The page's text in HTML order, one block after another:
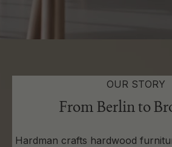
OUR STORY
From Berlin to
Hardman crafts hardwood